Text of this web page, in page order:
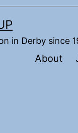
in Derby since
About